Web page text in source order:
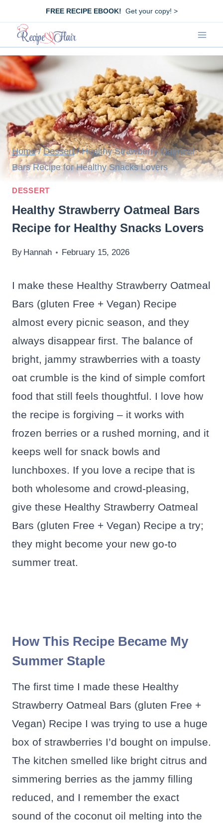
content
FREE RECIPE EBOOK! Get your copy! >
Home / Dessert / Healthy Strawberry Oatmeal
Bars Recipe for Healthy Snacks Lovers
DESSERT
Healthy Strawberry Oatmeal Bars
Recipe for Healthy Snacks Lovers
By Hannah February 15, 2026
I make these Healthy Strawberry Oatmeal
Bars (gluten Free + Vegan) Recipe
almost every picnic season, and they
always disappear first. The balance of
bright, jammy strawberries with a toasty
oat crumble is the kind of simple comfort
food that still feels thoughtful. I love how
the recipe is forgiving – it works with
frozen berries or a rushed morning, and it
keeps well for snack bowls and
lunchboxes. If you love a recipe that is
both wholesome and crowd-pleasing,
give these Healthy Strawberry Oatmeal
Bars (gluten Free + Vegan) Recipe a try;
they might become your new go-to
summer treat.
How This Recipe Became My
Summer Staple
The first time I made these Healthy
Strawberry Oatmeal Bars (gluten Free +
Vegan) Recipe I was trying to use a huge
box of strawberries I’d bought on impulse.
The kitchen smelled like bright citrus and
simmering berries as the jammy filling
reduced, and I remember the exact
sound of the coconut oil melting into the